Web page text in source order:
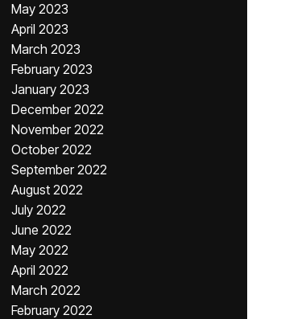
May 2023
April 2023
March 2023
February 2023
January 2023
December 2022
November 2022
October 2022
September 2022
August 2022
July 2022
June 2022
May 2022
April 2022
March 2022
February 2022